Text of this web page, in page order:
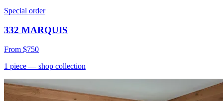
Special order
332 MARQUIS
From $750
1 piece — shop collection